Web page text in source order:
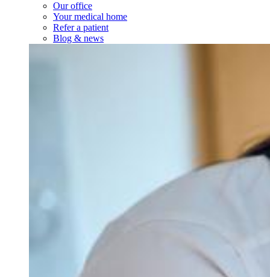
Our office
Your medical home
Refer a patient
Blog & news